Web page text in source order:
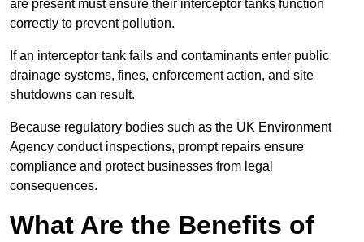
are present must ensure their interceptor tanks function
correctly to prevent pollution.
If an interceptor tank fails and contaminants enter public
drainage systems, fines, enforcement action, and site
shutdowns can result.
Because regulatory bodies such as the UK Environment
Agency conduct inspections, prompt repairs ensure
compliance and protect businesses from legal
consequences.
What Are the Benefits of